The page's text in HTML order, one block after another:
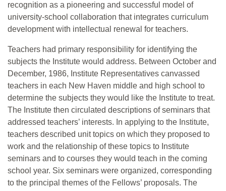
recognition as a pioneering and successful model of
university-school collaboration that integrates curriculum
development with intellectual renewal for teachers.
Teachers had primary responsibility for identifying the
subjects the Institute would address. Between October and
December, 1986, Institute Representatives canvassed
teachers in each New Haven middle and high school to
determine the subjects they would like the Institute to treat.
The Institute then circulated descriptions of seminars that
addressed teachers’ interests. In applying to the Institute,
teachers described unit topics on which they proposed to
work and the relationship of these topics to Institute
seminars and to courses they would teach in the coming
school year. Six seminars were organized, corresponding
to the principal themes of the Fellows’ proposals. The